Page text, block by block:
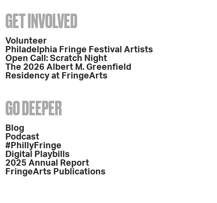
GET INVOLVED
Volunteer
Philadelphia Fringe Festival Artists
Open Call: Scratch Night
The 2026 Albert M. Greenfield
Residency at FringeArts
GO DEEPER
Blog
Podcast
#PhillyFringe
Digital Playbills
2025 Annual Report
FringeArts Publications